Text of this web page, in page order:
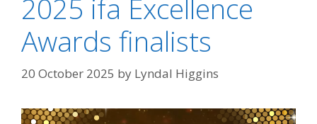
2025 ifa Excellence
Awards finalists
20 October 2025 by Lyndal Higgins